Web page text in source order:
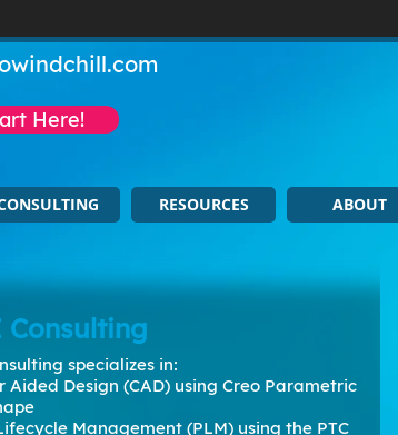
RESOURCES ABOUT
Consulting
specializes in:
Aided Design (CAD) using Creo Parametric
Management (PLM) using the PTC
Here!